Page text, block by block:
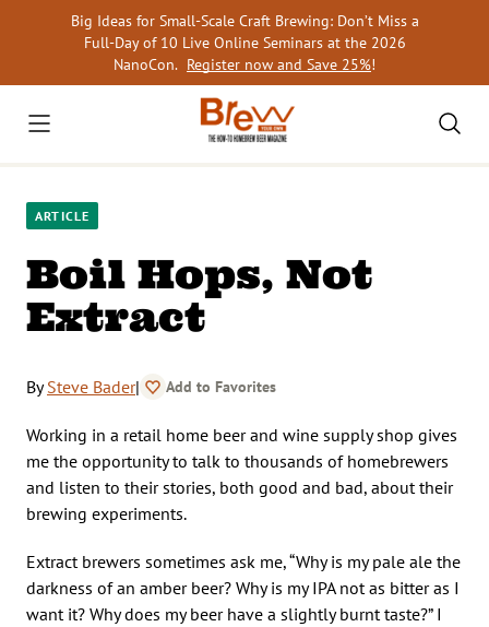
Big Ideas for Small-Scale Craft Brewing: Don’t Miss a
Full-Day of 10 Live Online Seminars at the 2026
NanoCon. Register now and Save 25%!
ARTICLE
Boil Hops, Not
Extract
BySteve Bader| Add to Favorites
Working in a retail home beer and wine supply shop gives
me the opportunity to talk to thousands of homebrewers
and listen to their stories, both good and bad, about their
brewing experiments.
Extract brewers sometimes ask me, “Why is my pale ale the
darkness of an amber beer? Why is my IPA not as bitter as I
want it? Why does my beer have a slightly burnt taste?” I